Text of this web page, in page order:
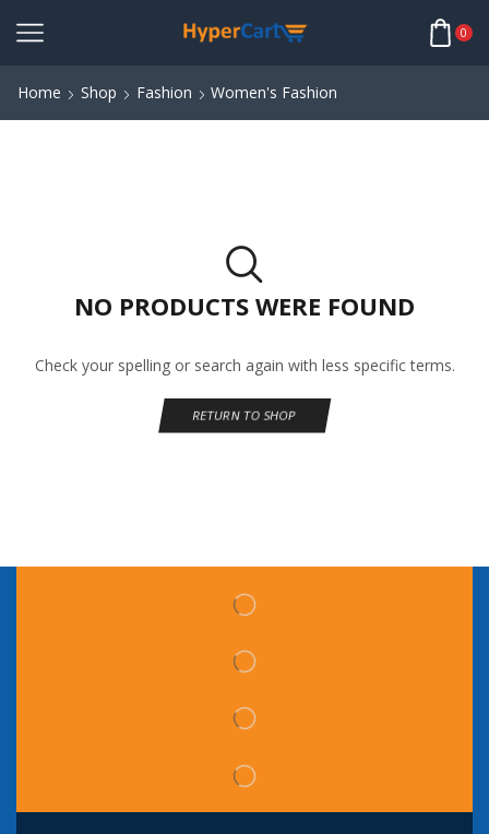
0
Home Shop Fashion Women's Fashion
NO PRODUCTS WERE FOUND
Check your spelling or search again with less specific terms.
RETURN TO SHOP